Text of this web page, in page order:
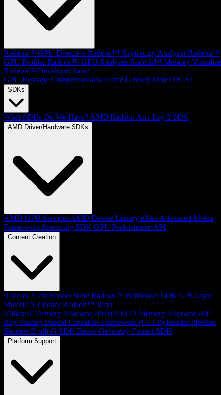
Radeon™ GPU Detective Radeon™ Raytracing Analyzer Radeon™
GPU Profiler Radeon™ GPU Analyzer Radeon™ Memory
Radeon™ Developer Panel
GPU Reshape Compressonator Frame Latency Meter OCAT
SDKs
What SDKs Do We Have? AMD Radeon Anti-Lag 2 SDK
AMD Driver/Hardware SDKs
AMD GPU Services AMD Device Library eXtra Advanced Media
Framework Streaming SDK GPU Performance API
Content Creation
Radeon™ ProRender Suite Radeon™ ProRender SDK GPUOpen
MaterialX Library Radeon™ Rays
Vulkan® Memory Allocator Direct3D®12 Memory Allocator HIP
Ray Tracing Orochi Capsaicin Framework (GI-1.0) Render Pipeline
Shaders Brotli-G SDK Dense Geometry Format SDK
Platform Support